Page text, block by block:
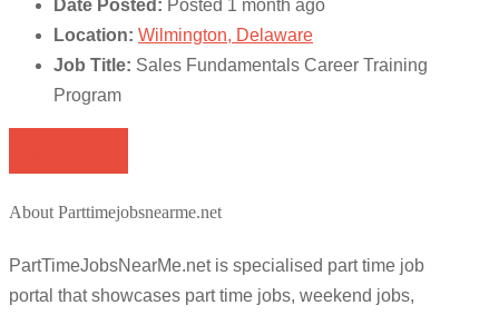
Date Posted: Posted 1 month ago
Location: Wilmington, Delaware
Job Title: Sales Fundamentals Career Training
Program
About Parttimejobsnearme.net
PartTimeJobsNearMe.net is specialised part time job
portal that showcases part time jobs, weekend jobs,